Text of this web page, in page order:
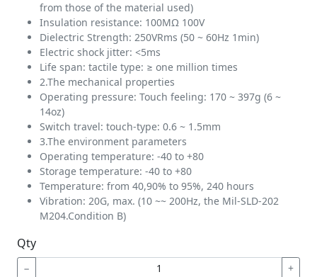
from those of the material used)
Insulation resistance: 100MΩ 100V
Dielectric Strength: 250VRms (50 ~ 60Hz 1min)
Electric shock jitter: <5ms
Life span: tactile type: ≥ one million times
2.The mechanical properties
Operating pressure: Touch feeling: 170 ~ 397g (6 ~
14oz)
Switch travel: touch-type: 0.6 ~ 1.5mm
3.The environment parameters
Operating temperature: -40 to +80
Storage temperature: -40 to +80
Temperature: from 40,90% to 95%, 240 hours
Vibration: 20G, max. (10 ~~ 200Hz, the Mil-SLD-202
M204.Condition B)
Qty
− +